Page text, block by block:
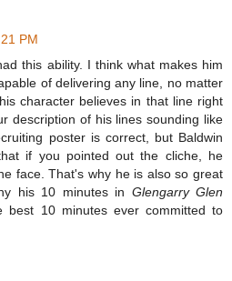
PM
this ability. I think what makes him
of delivering any line, no matter
character believes in that line right
description of his lines sounding like
poster is correct, but Baldwin
if you pointed out the cliche, he
face. That's why he is also so great
his 10 minutes in Glengarry Glen
best 10 minutes ever committed to